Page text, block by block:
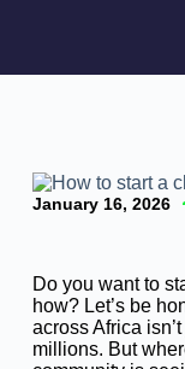
January 16, 2026
Do you want to
how? Let’s be
across Africa
millions. But